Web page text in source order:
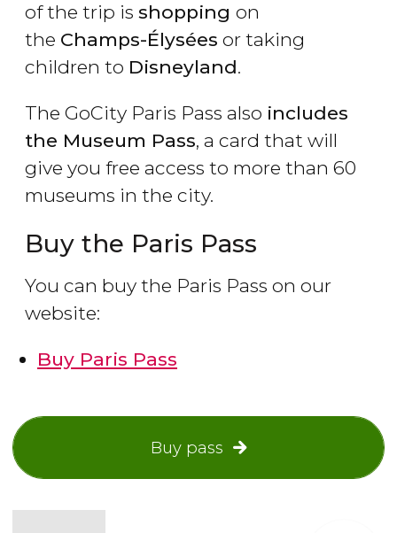
of the trip is shopping on
the Champs-Élysées or taking
children to Disneyland.
The GoCity Paris Pass also includes
the Museum Pass, a card that will
give you free access to more than 60
museums in the city.
Buy the Paris Pass
You can buy the Paris Pass on our
website:
Buy Paris Pass
Buy pass